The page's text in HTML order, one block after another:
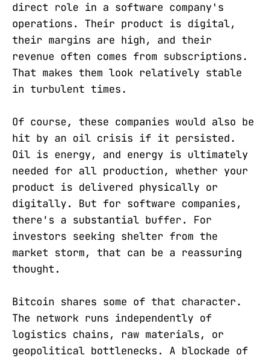
direct role in a software company's
operations. Their product is digital,
their margins are high, and their
revenue often comes from subscriptions.
That makes them look relatively stable
in turbulent times.
Of course, these companies would also be
hit by an oil crisis if it persisted.
Oil is energy, and energy is ultimately
needed for all production, whether your
product is delivered physically or
digitally. But for software companies,
there's a substantial buffer. For
investors seeking shelter from the
market storm, that can be a reassuring
thought.
Bitcoin shares some of that character.
The network runs independently of
logistics chains, raw materials, or
geopolitical bottlenecks. A blockade of